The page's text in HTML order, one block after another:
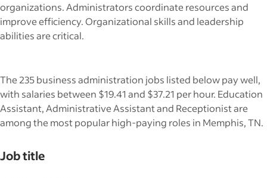
organizations. Administrators coordinate resources and
improve efficiency. Organizational skills and leadership
abilities are critical.
The 235 business administration jobs listed below pay well,
with salaries between $19.41 and $37.21 per hour. Education
Assistant, Administrative Assistant and Receptionist are
among the most popular high-paying roles in Memphis, TN.
Job title